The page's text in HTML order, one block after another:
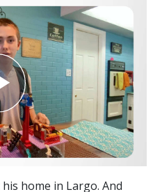
home in Largo. And